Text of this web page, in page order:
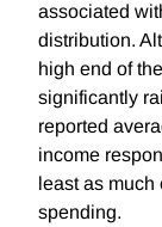
associated
distribution.
high end of
significantly
reported
income
least as much
spending.